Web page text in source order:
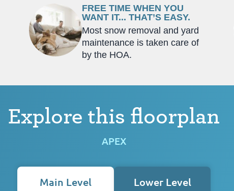
FREE TIME WHEN YOU
WANT IT... THAT’S EASY.
Most snow removal and yard
maintenance is taken care of
by the HOA.
Explore this floorplan
APEX
Main Level Lower Level